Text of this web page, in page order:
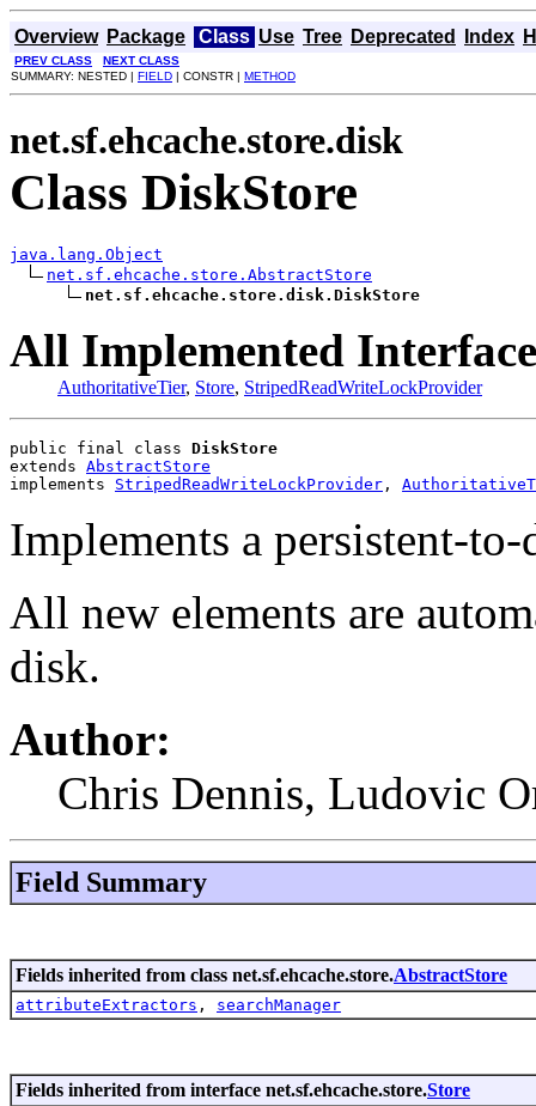
Overview Package Class Use Tree Deprecated Index
PREV CLASS
NEXT CLASS
SUMMARY: NESTED | FIELD | CONSTR | METHOD
net.sf.ehcache.store.disk
Class DiskStore
java.lang.Object
net.sf.ehcache.store.AbstractStore
net.sf.ehcache.store.disk.DiskStore
All Implemented
AuthoritativeTier, Store, StripedReadWriteLockProvider
public final class DiskStore
extends AbstractStore
implements StripedReadWriteLockProvider ,
Implements a persistent-
All new elements are
disk.
Author:
Chris Dennis, Ludovic
Field Summary
Fields inherited from class net.sf.ehcache.store.AbstractStore
attributeExtractors , searchManager
Fields inherited from interface net.sf.ehcache.store.Store